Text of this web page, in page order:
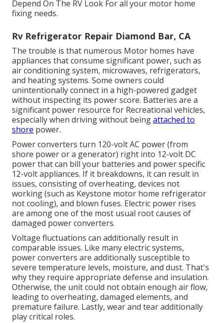
Depend On The RV Look For all your motor home
fixing needs.
Rv Refrigerator Repair Diamond Bar, CA
The trouble is that numerous Motor homes have
appliances that consume significant power, such as
air conditioning system, microwaves, refrigerators,
and heating systems. Some owners could
unintentionally connect in a high-powered gadget
without inspecting its power score. Batteries are a
significant power resource for Recreational vehicles,
especially when driving without beingattached to
shore power.
Power converters turn 120-volt AC power (from
shore power or a generator) right into 12-volt DC
power that can bill your batteries and power specific
12-volt appliances. If it breakdowns, it can result in
issues, consisting of overheating, devices not
working (such as Keystone motor home refrigerator
not cooling), and blown fuses. Electric power rises
are among one of the most usual root causes of
damaged power converters.
Voltage fluctuations can additionally result in
comparable issues. Like many electric systems,
power converters are additionally susceptible to
severe temperature levels, moisture, and dust. That's
why they require appropriate defense and insulation.
Otherwise, the unit could not obtain enough air flow,
leading to overheating, damaged elements, and
premature failure. Lastly, wear and tear additionally
play critical roles.